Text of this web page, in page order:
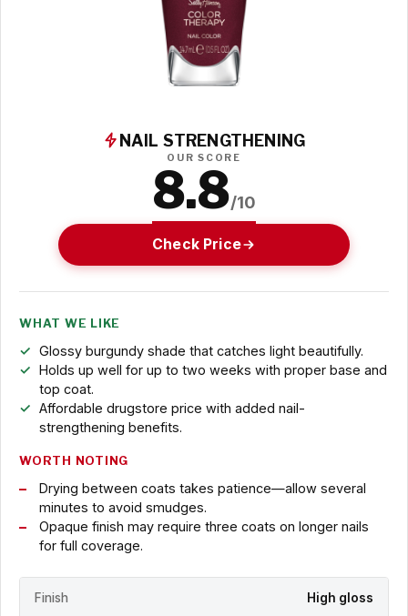
NAIL STRENGTHENING
OUR SCORE
8.8/10
Check Price
WHAT WE LIKE
Glossy burgundy shade that catches light beautifully.
Holds up well for up to two weeks with proper base and
top coat.
Affordable drugstore price with added nail-
strengthening benefits.
WORTH NOTING
Drying between coats takes patience—allow several
minutes to avoid smudges.
Opaque finish may require three coats on longer nails
for full coverage.
Finish High gloss